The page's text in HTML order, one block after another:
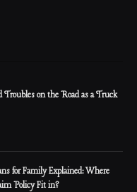
on the Road as a Truck
for Family Explained: Where
Policy Fit in?